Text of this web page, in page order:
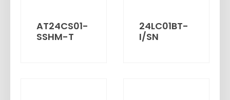
AT24CS01-
SSHM-T
24LC01BT-
I/SN